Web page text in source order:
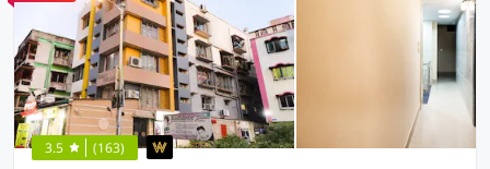
3.5 (163)